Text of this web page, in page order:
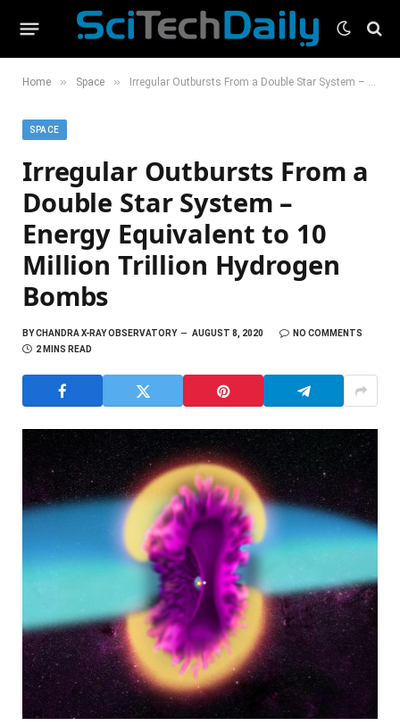
Home » Space » Irregular Outbursts From a Double Star System – Energy Equivalent to 10 Million Trillion Hydrogen Bombs
SPACE
Irregular Outbursts From a
Double Star System –
Energy Equivalent to 10
Million Trillion Hydrogen
Bombs
BYCHANDRA X-RAY OBSERVATORY AUGUST 8, 2020
NO COMMENTS
2 MINS READ